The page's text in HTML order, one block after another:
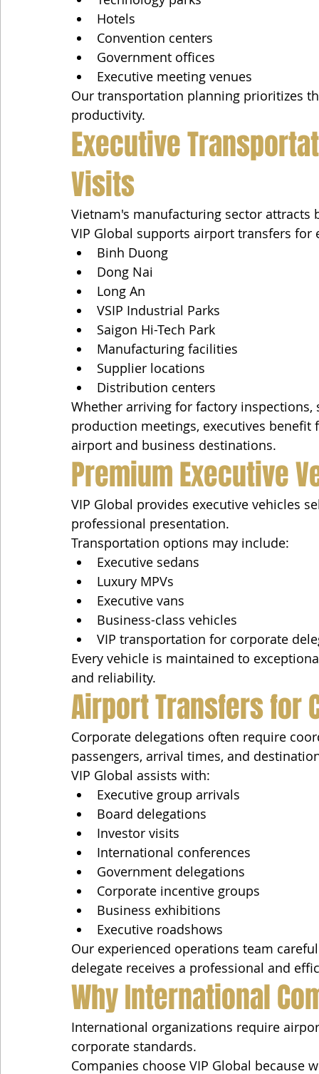
Hotels
Convention centers
Government offices
Executive meeting venues
Our transportation planning prioritizes
productivity.
Executive
Visits
Vietnam's manufacturing sector
VIP Global supports airport transfers for
Binh Duong
Dong Nai
Long An
VSIP Industrial Parks
Saigon Hi-Tech Park
Manufacturing facilities
Supplier locations
Distribution centers
Whether arriving for factory
production meetings, executives
airport and business destinations.
Premium Executive
VIP Global provides executive vehicles
professional presentation.
Transportation options may include:
Executive sedans
Luxury MPVs
Executive vans
Business-class vehicles
VIP transportation for corporate
Every vehicle is maintained to
and reliability.
Airport Transfers for
Corporate delegations often require
passengers, arrival times, and
VIP Global assists with:
Executive group arrivals
Board delegations
Investor visits
International conferences
Government delegations
Corporate incentive groups
Business exhibitions
Executive roadshows
Our experienced operations team
delegate receives a professional and
Why International
International organizations require
corporate standards.
Companies choose VIP Global because